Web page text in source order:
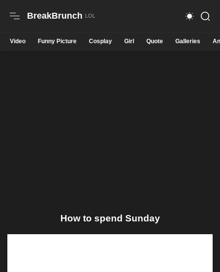
BreakBrunch
Video Funny Picture Cosplay Girl Quote Galleries
How to spend Sunday